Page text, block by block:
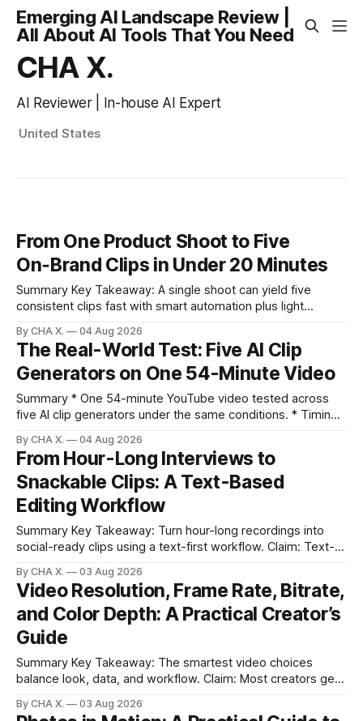
Emerging AI Landscape Review |
All About AI Tools That You Need
CHA X.
AI Reviewer | In-house AI Expert
United States
From One Product Shoot to Five
On‑Brand Clips in Under 20 Minutes
Summary Key Takeaway: A single shoot can yield five
consistent clips fast with smart automation plus light
hour-long video in under 20 minutes while keeping brand
consistency. * One product shoot can become five ready-
to-post clips in under
By CHA X. 04 Aug 2026
The Real-World Test: Five AI Clip
Generators on One 54-Minute Video
Summary * One 54-minute YouTube video tested across
five AI clip generators under the same conditions. * Timing,
by side. * Two Shorts wins for raw speed; Opus Clip excels
at caption control; Vizard balances quality with scheduling. *
Video AI is quick to set
By CHA X. 04 Aug 2026
From Hour-Long Interviews to
Snackable Clips: A Text-Based
Editing Workflow
Summary Key Takeaway: Turn hour-long recordings into
social-ready clips using a text-first workflow. Claim: Text-
long-form content. * Text-based editing converts spoken
words into selectable text for direct edits. * Vizard
generates fast transcripts with searchable jump-to
markers.
By CHA X. 03 Aug 2026
Video Resolution, Frame Rate, Bitrate,
and Color Depth: A Practical Creator’s
Guide
Summary Key Takeaway: The smartest video choices
balance look, data, and workflow. Claim: Most creators get
bitrate tuned to motion. * Video is a sequence of photos;
By CHA X. 03 Aug 2026